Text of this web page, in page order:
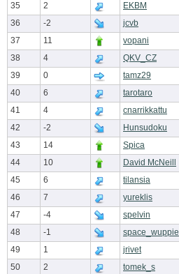
35
2 EKBM
36
-2 jcvb
37
11 vopani
38
4 QKV_CZ
39
0 tamz29
40
6 tarotaro
41
4 cnarrikkattu
42
-2 Hunsudoku
43
14 Spica
44
10 David McNeill
45
6 tilansia
46
7 yureklis
47
-4 spelvin
48
-1 space_wuppie
49
1 jrivet
50
2 tomek_s